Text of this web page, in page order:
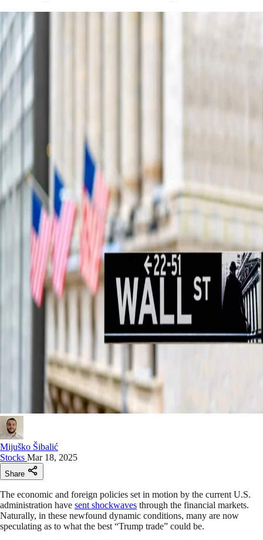
Mijuško Šibalić
Stocks Mar 18, 2025
Share
The economic and foreign policies set in motion by the current U.S.
administration have sent shockwaves through the financial markets.
Naturally, in these newfound dynamic conditions, many are now
speculating as to what the best “Trump trade” could be.